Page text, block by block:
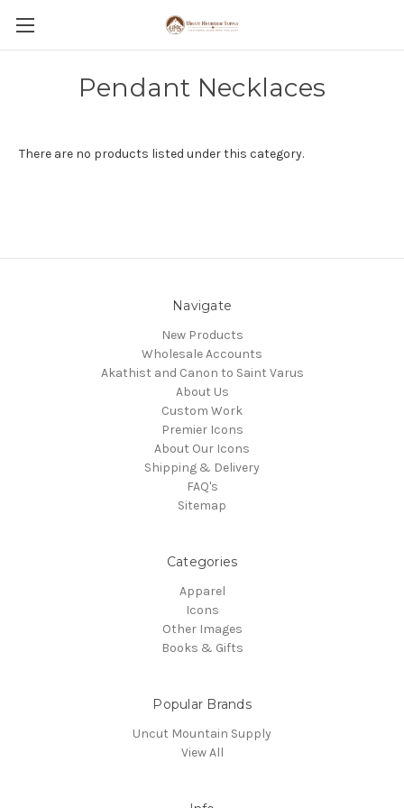
Pendant Necklaces
There are no products listed under this category.
Navigate
New Products
Wholesale Accounts
Akathist and Canon to Saint Varus
About Us
Custom Work
Premier Icons
About Our Icons
Shipping & Delivery
FAQ's
Sitemap
Categories
Apparel
Icons
Other Images
Books & Gifts
Popular Brands
Uncut Mountain Supply
View All